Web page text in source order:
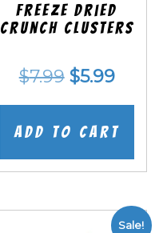
Freeze Dried
Crunch Clusters
$7.99 Original
price
was:
$5.99
price
is:
Add to cart
Sale!